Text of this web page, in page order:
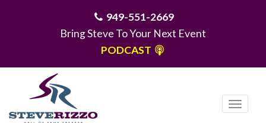
949-551-2669
Bring Steve To Your Next Event
PODCAST
T